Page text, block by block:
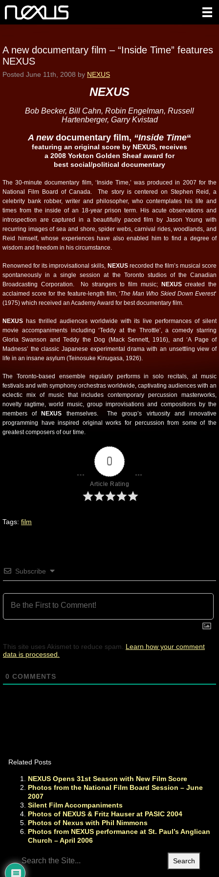
A new documentary film – “Inside Time” features
NEXUS
Posted June 11th, 2008 by NEXUS
NEXUS
Bob Becker, Bill Cahn, Robin Engelman, Russell
Hartenberger, Garry Kvistad
A newdocumentary film, “Inside Time“
featuring an original score by NEXUS, receives
a 2008 Yorkton Golden Sheaf award for
best social/political documentary
The 30-minute documentary film, ‘Inside Time,’ was produced in 2007 for the
National Film Board of Canada. The story is centered on Stephen Reid, a
celebrity bank robber, writer and philosopher, who contemplates his life and
times from the inside of an 18-year prison term. His acute observations and
introspection are captured in a beautifully paced film by Jason Young with
recurring images of sea and shore, spider webs, carnival rides, woodlands, and
Reid himself, whose experiences have also enabled him to find a degree of
wisdom and freedom in his circumstance.
Renowned for its improvisational skills, NEXUSrecorded the film’s musical score
spontaneously in a single session at the Toronto studios of the Canadian
Broadcasting Corporation. No strangers to film music;
NEXUScreated the
acclaimed score for the feature-length film, ‘The Man Who Skied Down Everest‘
(1975) which received an Academy Award for best documentary film.
NEXUS has thrilled audiences worldwide with its live performances of silent
movie accompaniments including ‘Teddy at the Throttle’, a comedy starring
Gloria Swanson and Teddy the Dog (Mack Sennett, 1916), and ‘A Page of
Madness’ the classic Japanese experimental drama with an unsettling view of
life in an insane asylum (Teinosuke Kinugasa, 1926).
The Toronto-based ensemble regularly performs in solo recitals, at music
festivals and with symphony orchestras worldwide, captivating audiences with an
eclectic mix of music that includes contemporary percussion masterworks,
novelty ragtime, world music, group improvisations and compositions by the
members of
NEXUS themselves. The group’s virtuosity and innovative
programming have inspired original works for percussion from some of the
greatest composers of our time.
0
Article Rating
Tags: film
Subscribe
This site uses Akismet to reduce spam. Learn how your comment
data is processed.
0 COMMENTS
Related Posts
NEXUS Opens 31st Season with New Film Score
Photos from the National Film Board Session – June
2007
Silent Film Accompaniments
Photos of NEXUS & Fritz Hauser at PASIC 2004
Photos of Nexus with Phil Nimmons
Photos from NEXUS performance at St. Paul’s Anglican
Church – April 2006
Search
for: